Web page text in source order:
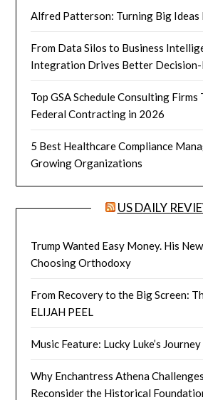
Alfred Patterson: Turning Big
From Data Silos to Business
Integration Drives Better
Top GSA Schedule Consulting
Federal Contracting in 2026
5 Best Healthcare Compliance
Growing Organizations
US DAILY
Trump Wanted Easy Money. His
Choosing Orthodoxy
From Recovery to the Big Screen:
ELIJAH PEEL
Music Feature: Lucky Luke’s
Why Enchantress Athena
Reconsider the Historical